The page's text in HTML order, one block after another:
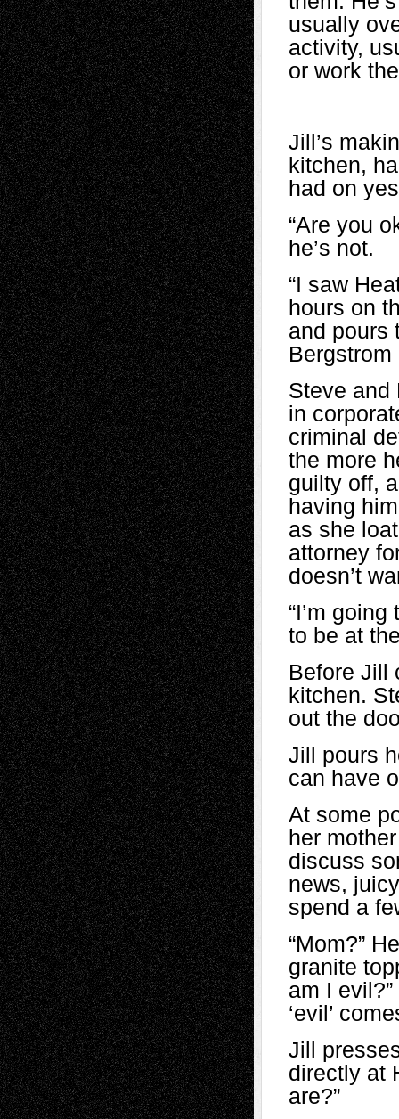
usually
activity,
or work
Jill’s
kitchen,
had on
“Are you
he’s not.
“I saw
hours on
and pours
Bergstrom
Steve and
in
criminal
the more
guilty off,
having
as she
attorney
doesn’t
“I’m
to be at
Before Jill
kitchen.
out the
Jill pours
can have
At some
her
discuss
news,
spend a
“Mom?”
granite
am I
‘evil’
Jill
directly at
are?”